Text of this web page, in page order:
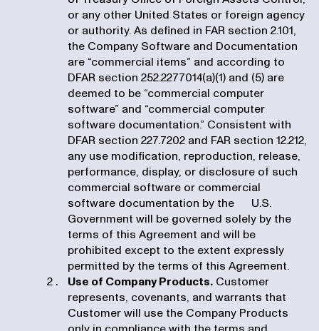
or any other United States or foreign agency
or authority. As defined in FAR section 2.101,
the Company Software and Documentation
are “commercial items” and according to
DFAR section 252.2277014(a)(1) and (5) are
deemed to be “commercial computer
software” and “commercial computer
software documentation.” Consistent with
DFAR section 227.7202 and FAR section 12.212,
any use modification, reproduction, release,
performance, display, or disclosure of such
commercial software or commercial
software documentation by the U.S.
Government will be governed solely by the
terms of this Agreement and will be
prohibited except to the extent expressly
permitted by the terms of this Agreement.
Use of Company Products. Customer
represents, covenants, and warrants that
Customer will use the Company Products